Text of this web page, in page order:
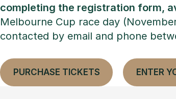
completing the registration form,
Melbourne Cup race day
contacted by email and phone
PURCHASE TICKETS ENTER